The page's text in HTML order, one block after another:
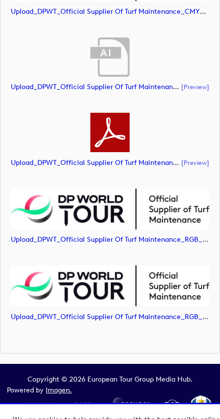
Upload_DPWT_Official Supplier Of Turf Maintenance_CMYK_POS.png
Upload_DPWT_Official Supplier Of Turf Maintenance_RGB_POS.ai [preview]
Upload_DPWT_Official Supplier Of Turf Maintenance_RGB_POS.pdf [preview]
Upload_DPWT_Official Supplier Of Turf Maintenance_RGB_POS.jpg
Upload_DPWT_Official Supplier Of Turf Maintenance_RGB_POS.png
Copyright © 2026 European Tour Group Media Hub.
Powered by Imagen.